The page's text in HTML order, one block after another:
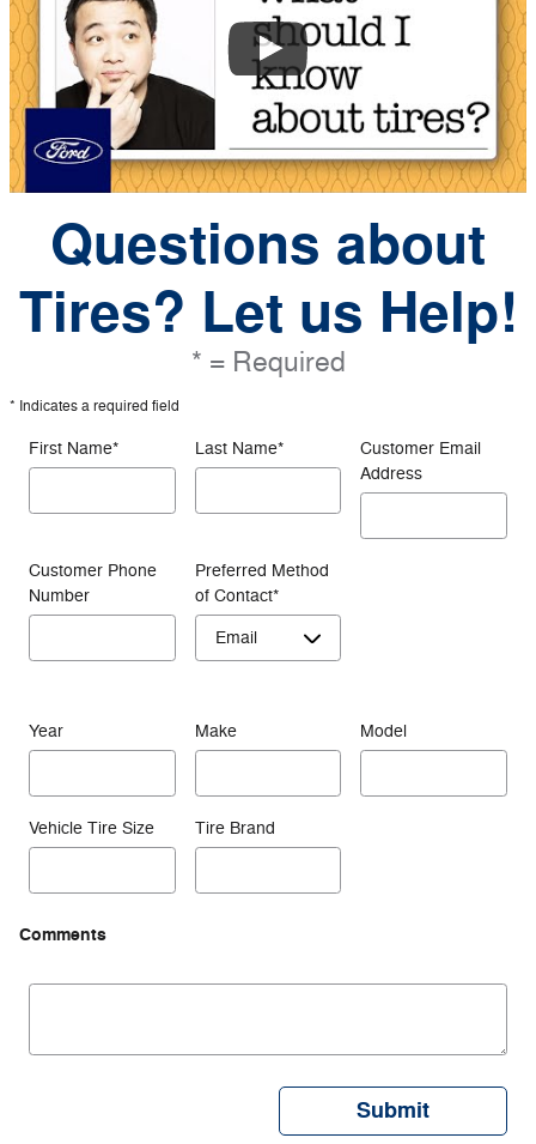
Questions about
Tires? Let us Help!
* = Required
* Indicates a required field
First Name* Last Name*
Customer Email
Address
Customer Phone
Number
Preferred Method
of Contact*
Year Make Model
Vehicle Tire Size Tire Brand
Comments
Submit